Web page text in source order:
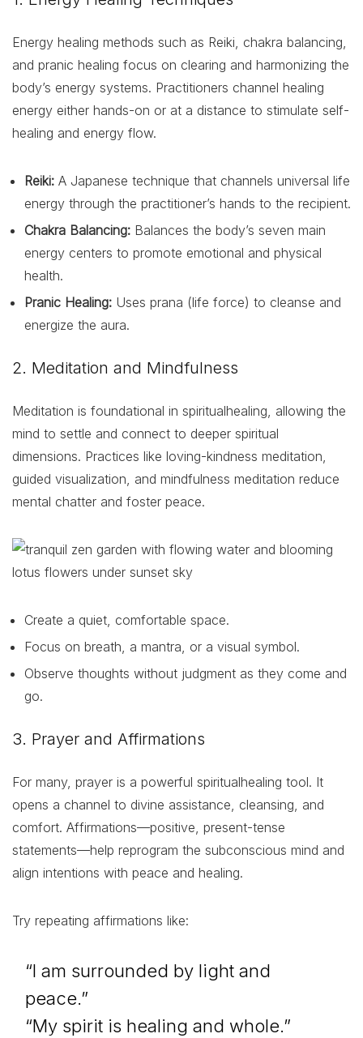
Energy healing methods such as Reiki, chakra balancing,
and pranic healing focus on clearing and harmonizing the
body’s energy systems. Practitioners channel healing
energy either hands-on or at a distance to stimulate self-
healing and energy flow.
Reiki: A Japanese technique that channels universal life
energy through the practitioner’s hands to the recipient.
Chakra Balancing: Balances the body’s seven main
energy centers to promote emotional and physical
health.
Pranic Healing: Uses prana (life force) to cleanse and
energize the aura.
2. Meditation and Mindfulness
Meditation is foundational in spiritualhealing, allowing the
mind to settle and connect to deeper spiritual
dimensions. Practices like loving-kindness meditation,
guided visualization, and mindfulness meditation reduce
mental chatter and foster peace.
Create a quiet, comfortable space.
Focus on breath, a mantra, or a visual symbol.
Observe thoughts without judgment as they come and
go.
3. Prayer and Affirmations
For many, prayer is a powerful spiritualhealing tool. It
opens a channel to divine assistance, cleansing, and
comfort. Affirmations—positive, present-tense
statements—help reprogram the subconscious mind and
align intentions with peace and healing.
Try repeating affirmations like:
“I am surrounded by light and
peace.”
“My spirit is healing and whole.”